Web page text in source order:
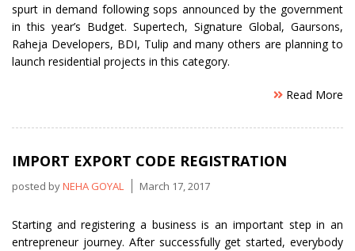
spurt in demand following sops announced by the government
in this year’s Budget. Supertech, Signature Global, Gaursons,
Raheja Developers, BDI, Tulip and many others are planning to
launch residential projects in this category.
Read More
IMPORT EXPORT CODE REGISTRATION
posted byNEHA GOYAL March 17, 2017
Starting and registering a business is an important step in an
entrepreneur journey. After successfully get started, everybody